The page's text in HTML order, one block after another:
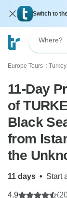
Switch to
Where?
Europe Tours 〉
11-Day
of
Black
from
the
by
11 days • Start
4.9